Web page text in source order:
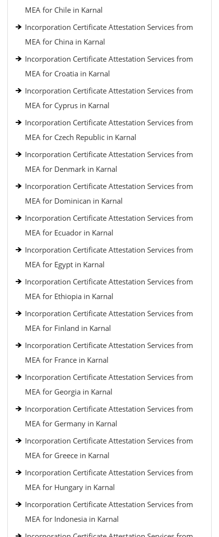
MEA for Chile in Karnal
Incorporation Certificate Attestation Services from
MEA for China in Karnal
Incorporation Certificate Attestation Services from
MEA for Croatia in Karnal
Incorporation Certificate Attestation Services from
MEA for Cyprus in Karnal
Incorporation Certificate Attestation Services from
MEA for Czech Republic in Karnal
Incorporation Certificate Attestation Services from
MEA for Denmark in Karnal
Incorporation Certificate Attestation Services from
MEA for Dominican in Karnal
Incorporation Certificate Attestation Services from
MEA for Ecuador in Karnal
Incorporation Certificate Attestation Services from
MEA for Egypt in Karnal
Incorporation Certificate Attestation Services from
MEA for Ethiopia in Karnal
Incorporation Certificate Attestation Services from
MEA for Finland in Karnal
Incorporation Certificate Attestation Services from
MEA for France in Karnal
Incorporation Certificate Attestation Services from
MEA for Georgia in Karnal
Incorporation Certificate Attestation Services from
MEA for Germany in Karnal
Incorporation Certificate Attestation Services from
MEA for Greece in Karnal
Incorporation Certificate Attestation Services from
MEA for Hungary in Karnal
Incorporation Certificate Attestation Services from
MEA for Indonesia in Karnal